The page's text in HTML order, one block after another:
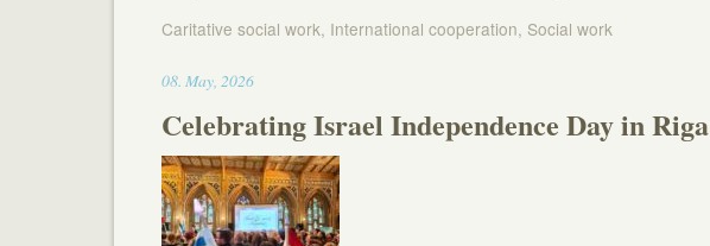
Caritative social work, International cooperation, Social work
08.May,202613:03
Celebrating Israel Independence Day in Riga